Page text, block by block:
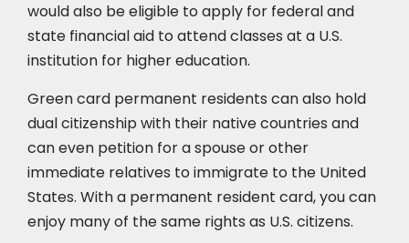
would also be eligible to apply for federal and
state financial aid to attend classes at a U.S.
institution for higher education.
Green card permanent residents can also hold
dual citizenship with their native countries and
can even petition for a spouse or other
immediate relatives to immigrate to the United
States. With a permanent resident card, you can
enjoy many of the same rights as U.S. citizens.